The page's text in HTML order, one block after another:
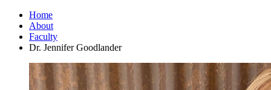
Home
About
Faculty
Dr. Jennifer Goodlander